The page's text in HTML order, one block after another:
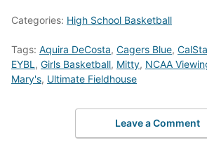
Categories: High School Basketball
Tags: Aquira DeCosta, Cagers Blue,
EYBL, Girls Basketball, Mitty, NCAA
Mary's, Ultimate Fieldhouse
Leave a Comment